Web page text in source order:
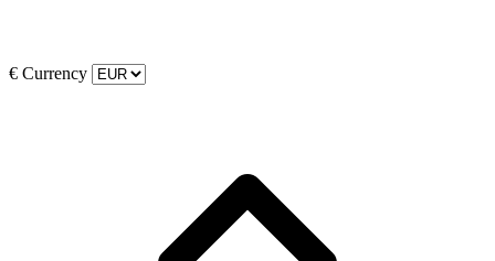
€ Currency